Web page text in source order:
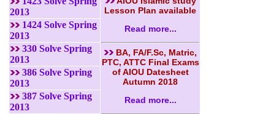
Lesson Plan available
Read more...
BA, FA/F.Sc, Matric,
PTC, ATTC Final Exams
of AIOU Datesheet
Autumn 2018
Read more...
2013
1424 Solve Spring
2013
330 Solve Spring
2013
386 Solve Spring
2013
387 Solve Spring
2013